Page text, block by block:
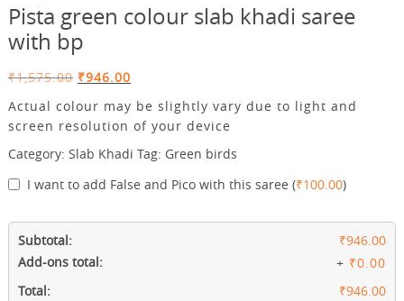
Pista green colour slab khadi saree
with bp
₹1,575.00 Original
was:
₹1,575.00.
₹946.00Current
is:
₹946.00.
Actual colour may be slightly vary due to light and
screen resolution of your device
Category: Slab Khadi Tag: Green birds
I want to add False and Pico with this saree (₹100.00)
Subtotal:
₹946.00
Add-ons total:
+ ₹0.00
Total:
₹946.00